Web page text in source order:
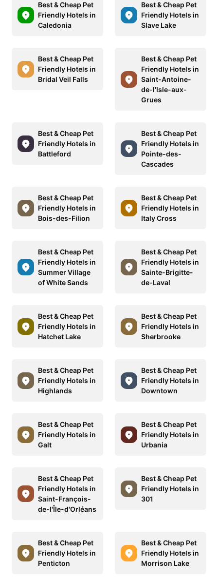
Best & Cheap Pet
Friendly Hotels in
Caledonia
Best & Cheap Pet
Friendly Hotels in
Slave Lake
Best & Cheap Pet
Friendly Hotels in
Bridal Veil Falls
Best & Cheap Pet
Friendly Hotels in
Saint-Antoine-
de-l'Isle-aux-
Grues
Best & Cheap Pet
Friendly Hotels in
Battleford
Best & Cheap Pet
Friendly Hotels in
Pointe-des-
Cascades
Best & Cheap Pet
Friendly Hotels in
Bois-des-Filion
Best & Cheap Pet
Friendly Hotels in
Italy Cross
Best & Cheap Pet
Friendly Hotels in
Summer Village
of White Sands
Best & Cheap Pet
Friendly Hotels in
Sainte-Brigitte-
de-Laval
Best & Cheap Pet
Friendly Hotels in
Hatchet Lake
Best & Cheap Pet
Friendly Hotels in
Sherbrooke
Best & Cheap Pet
Friendly Hotels in
Highlands
Best & Cheap Pet
Friendly Hotels in
Downtown
Best & Cheap Pet
Friendly Hotels in
Galt
Best & Cheap Pet
Friendly Hotels in
Urbania
Best & Cheap Pet
Friendly Hotels in
Saint-François-
de-l'Île-d'Orléans
Best & Cheap Pet
Friendly Hotels in
301
Best & Cheap Pet
Friendly Hotels in
Penticton
Best & Cheap Pet
Friendly Hotels in
Morrison Lake